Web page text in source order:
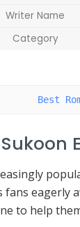
Writer Name
Category
Best
fans eagerly
to help